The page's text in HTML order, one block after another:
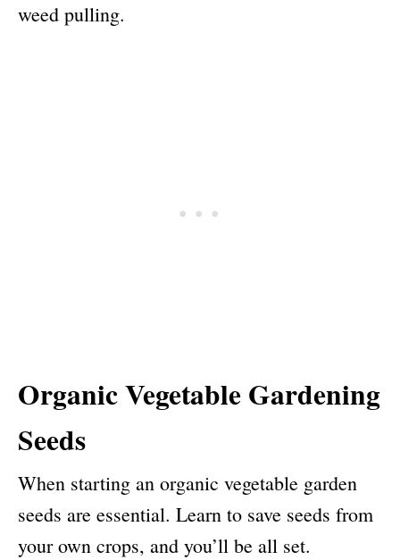
weed pulling.
Organic Vegetable Gardening
Seeds
When starting an organic vegetable garden
seeds are essential. Learn to save seeds from
your own crops, and you’ll be all set.